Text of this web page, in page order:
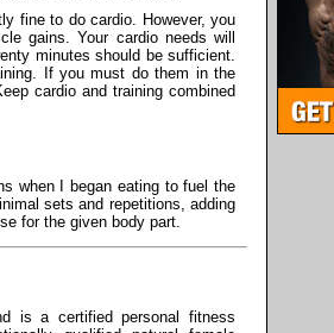
fine to do cardio. However, you
gains. Your cardio needs will
minutes should be sufficient.
If you must do them in the
cardio and training combined
when I began eating to fuel the
sets and repetitions, adding
for the given body part.
is a certified personal fitness